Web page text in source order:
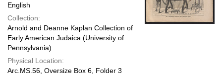
English
Collection:
Arnold and Deanne Kaplan Collection of
Early American Judaica (University of
Pennsylvania)
Physical Location:
Arc.MS.56, Oversize Box 6, Folder 3